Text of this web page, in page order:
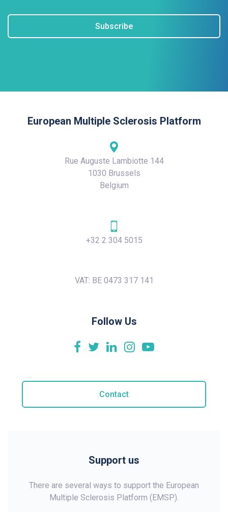
Subscribe
European Multiple Sclerosis Platform
Rue Auguste Lambiotte 144
1030 Brussels
Belgium
+32 2 304 5015
VAT: BE 0473 317 141
Follow Us
Contact
Support us
There are several ways to support the European
Multiple Sclerosis Platform (EMSP).